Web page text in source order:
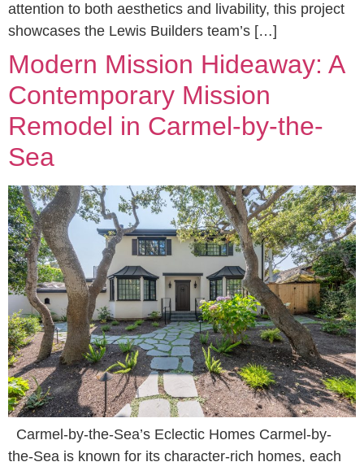
attention to both aesthetics and livability, this project
showcases the Lewis Builders team’s […]
Modern Mission Hideaway: A
Contemporary Mission
Remodel in Carmel-by-the-
Sea
Carmel-by-the-Sea’s Eclectic Homes Carmel-by-
the-Sea is known for its character-rich homes, each